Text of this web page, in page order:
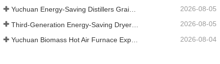
Yuchuan Energy-Saving Distillers Grains Dryer Provides Efficient Solution for High Moisture Material Processing 2026-08-05
2026-08-05
2026-08-04